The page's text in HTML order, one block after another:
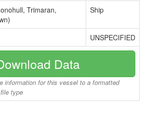
Trimaran,
Ship
UNSPECIFIED
Data
information for this vessel to a formatted
type